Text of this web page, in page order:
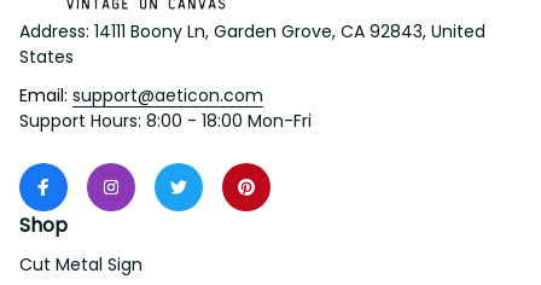
Address: 14111 Boony Ln, Garden Grove, CA 92843, United
States
Email: support@aeticon.com
Support Hours: 8:00 - 18:00 Mon-Fri
Shop
Cut Metal Sign